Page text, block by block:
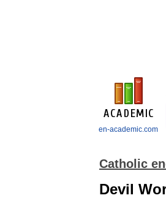
en-academic.com
Catholic
Devil